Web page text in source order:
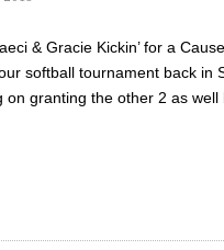
& Gracie Kickin’ for a
softball tournament back in
on granting the other 2 as